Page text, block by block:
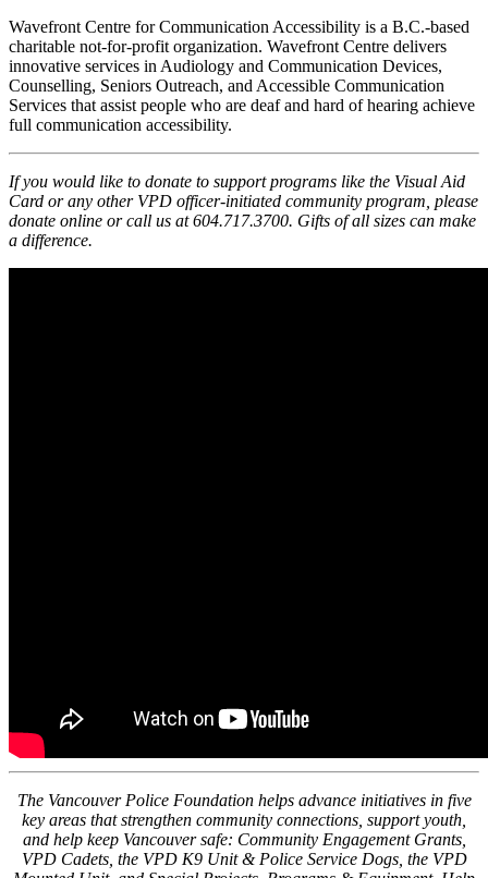
Wavefront Centre for Communication Accessibility is a B.C.-based
charitable not-for-profit organization. Wavefront Centre delivers
innovative services in Audiology and Communication Devices,
Counselling, Seniors Outreach, and Accessible Communication
Services that assist people who are deaf and hard of hearing achieve
full communication accessibility.
If you would like to donate to support programs like the Visual Aid
Card or any other VPD officer-initiated community program, please
donate online or call us at 604.717.3700. Gifts of all sizes can make
a difference.
The Vancouver Police Foundation helps advance initiatives in five
key areas that strengthen community connections, support youth,
and help keep Vancouver safe: Community Engagement Grants,
VPD Cadets, the VPD K9 Unit & Police Service Dogs, the VPD